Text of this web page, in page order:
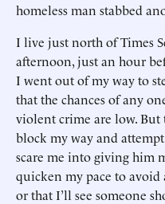
homeless man stabbed
I live just north of Times
afternoon, just an hour
I went out of my way to
that the chances of any
violent crime are low. But
block my way and
scare me into giving him
quicken my pace to avoid
or that I’ll see someone